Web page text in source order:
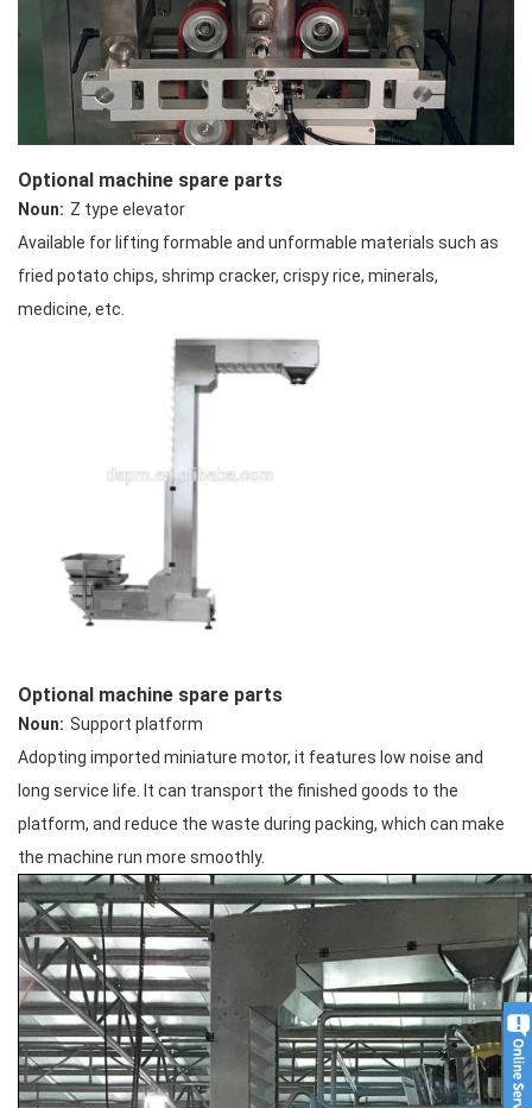
Optional machine spare parts
Noun: Z type elevator
Available for lifting formable and unformable materials such as
fried potato chips, shrimp cracker, crispy rice, minerals,
medicine, etc.
Optional machine spare parts
Noun: Support platform
Adopting imported miniature motor, it features low noise and
long service life. It can transport the finished goods to the
platform, and reduce the waste during packing, which can make
the machine run more smoothly.